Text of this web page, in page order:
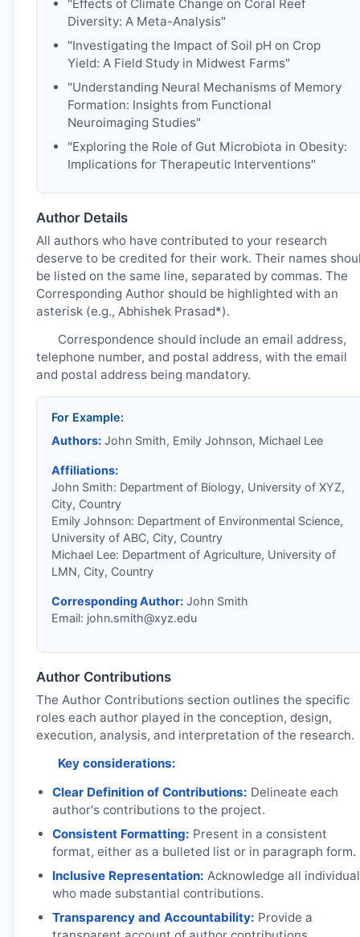
"Effects of Climate Change on Coral Reef
Diversity: A Meta-Analysis"
"Investigating the Impact of Soil pH on Crop
Yield: A Field Study in Midwest Farms"
"Understanding Neural Mechanisms of Memory
Formation: Insights from Functional
Neuroimaging Studies"
"Exploring the Role of Gut Microbiota in Obesity:
Implications for Therapeutic Interventions"
Author Details
All authors who have contributed to your research
deserve to be credited for their work. Their names
be listed on the same line, separated by commas. The
Corresponding Author should be highlighted with an
asterisk (e.g., Abhishek Prasad*).
Correspondence should include an email address,
telephone number, and postal address, with the email
and postal address being mandatory.
For Example:
Authors:John Smith, Emily Johnson, Michael Lee
Affiliations:
John Smith: Department of Biology, University of XYZ,
City, Country
Emily Johnson: Department of Environmental Science,
University of ABC, City, Country
Michael Lee: Department of Agriculture, University of
LMN, City, Country
Corresponding Author:John Smith
Email: john.smith@xyz.edu
Author Contributions
The Author Contributions section outlines the specific
roles each author played in the conception, design,
execution, analysis, and interpretation of the research.
Key considerations:
Clear Definition of Contributions: Delineate each
author's contributions to the project.
Consistent Formatting: Present in a consistent
format, either as a bulleted list or in paragraph form.
Inclusive Representation: Acknowledge all
who made substantial contributions.
Transparency and Accountability: Provide a